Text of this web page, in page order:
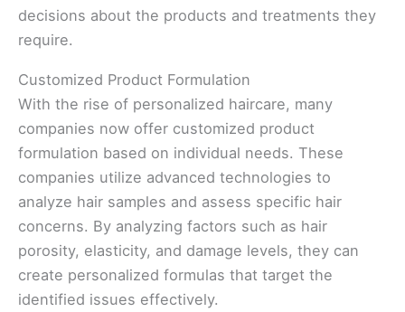
decisions about the products and treatments they
require.
Customized Product Formulation
With the rise of personalized haircare, many
companies now offer customized product
formulation based on individual needs. These
companies utilize advanced technologies to
analyze hair samples and assess specific hair
concerns. By analyzing factors such as hair
porosity, elasticity, and damage levels, they can
create personalized formulas that target the
identified issues effectively.